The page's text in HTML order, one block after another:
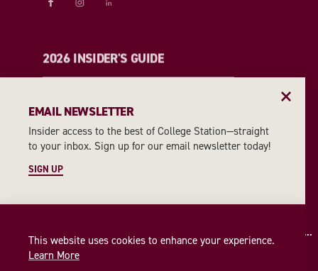
2026 INSIDER'S GUIDE
EMAIL NEWSLETTER
SIGN UP
EMAIL NEWSLETTER
Insider access to the best of College Station—straight
to your inbox. Sign up for our email newsletter today!
SIGN UP
This website uses cookies to enhance your experience.
Learn More